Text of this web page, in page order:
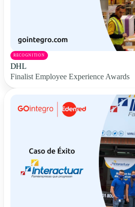
RECOGNITION
DHL
Finalist Employee Experience Awards